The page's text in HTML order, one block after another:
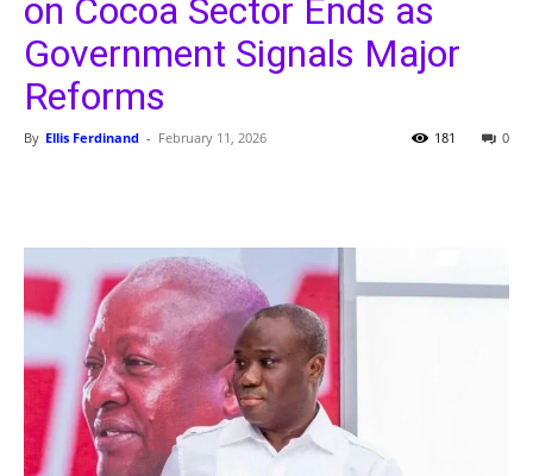
on Cocoa Sector Ends as
Government Signals Major
Reforms
By Ellis Ferdinand - February 11, 2026 0
181